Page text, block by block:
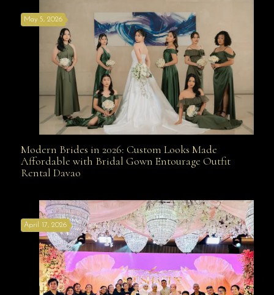
Modern Brides in 2026: Custom Looks Made
Davao
May 5, 2026
Modern Brides in 2026: Custom Looks Made
Affordable with Bridal Gown Entourage Outfit
Rental Davao
April 17, 2026